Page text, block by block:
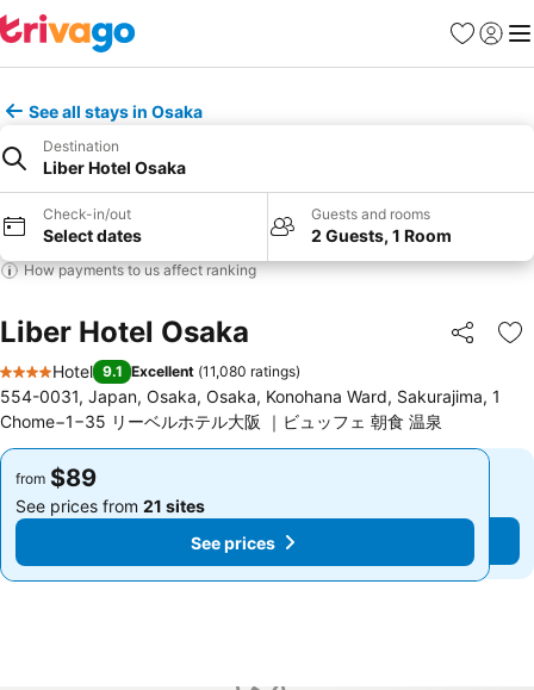
Favorites
Sign in
See all stays in Osaka
Destination
Liber Hotel Osaka
Check-in/out
Select dates
Guests and rooms
2 Guests, 1 Room
How payments to us affect ranking
Liber Hotel Osaka Share
4 Stars
Hotel 9.1 Excellent (11,080 ratings)
554-0031, Japan, Osaka, Osaka, Konohana Ward, Sakurajima, 1
Chome−1−35 リーベルホテル大阪 ｜ビュッフェ 朝食 温泉
from $89
See prices from 21 sites
See prices
from $89
See prices from 21 sites
See prices